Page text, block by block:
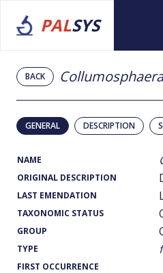
PALSYS
BACK Collumosphaera
GENERAL DESCRIPTION
NAME
ORIGINAL DESCRIPTION
LAST EMENDATION
TAXONOMIC STATUS
GROUP
TYPE
FIRST OCCURRENCE